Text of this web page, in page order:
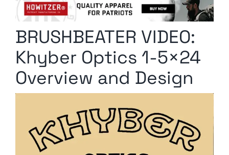
Radio Contra
Media Kit
Privacy Policy
BRUSHBEATER VIDEO:
Khyber Optics 1-5×24
Overview and Design